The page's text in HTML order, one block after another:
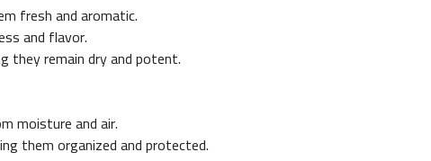
fresh and aromatic.
and flavor.
they remain dry and potent.
moisture and air.
them organized and protected.